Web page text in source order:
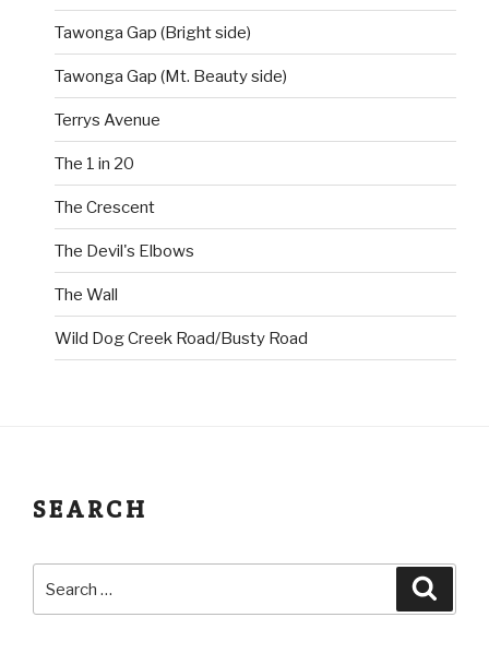
Tawonga Gap (Bright side)
Tawonga Gap (Mt. Beauty side)
Terrys Avenue
The 1 in 20
The Crescent
The Devil's Elbows
The Wall
Wild Dog Creek Road/Busty Road
SEARCH